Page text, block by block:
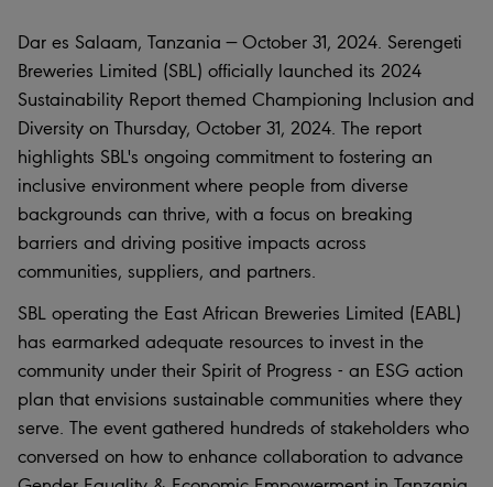
Dar es Salaam, Tanzania — October 31, 2024. Serengeti
Breweries Limited (SBL) officially launched its 2024
Sustainability Report themed Championing Inclusion and
Diversity on Thursday, October 31, 2024. The report
highlights SBL's ongoing commitment to fostering an
inclusive environment where people from diverse
backgrounds can thrive, with a focus on breaking
barriers and driving positive impacts across
communities, suppliers, and partners.
SBL operating the East African Breweries Limited (EABL)
has earmarked adequate resources to invest in the
community under their Spirit of Progress - an ESG action
plan that envisions sustainable communities where they
serve. The event gathered hundreds of stakeholders who
conversed on how to enhance collaboration to advance